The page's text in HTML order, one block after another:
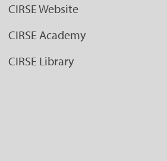
CIRSE Website
CIRSE Academy
CIRSE Library